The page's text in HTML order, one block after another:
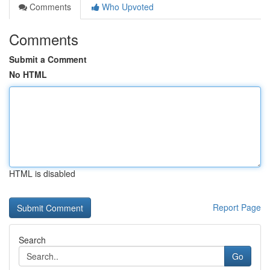
Comments
Who Upvoted
Comments
Submit a Comment
No HTML
HTML is disabled
Report Page
Search
Go